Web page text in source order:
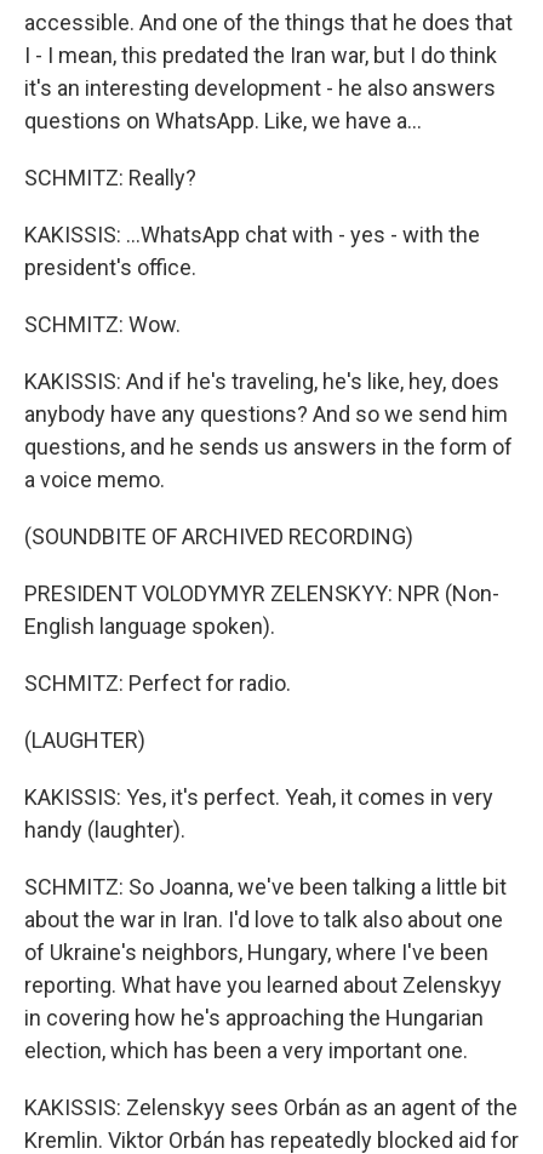
accessible. And one of the things that he does that
I - I mean, this predated the Iran war, but I do think
it's an interesting development - he also answers
questions on WhatsApp. Like, we have a...
SCHMITZ: Really?
KAKISSIS: ...WhatsApp chat with - yes - with the
president's office.
SCHMITZ: Wow.
KAKISSIS: And if he's traveling, he's like, hey, does
anybody have any questions? And so we send him
questions, and he sends us answers in the form of
a voice memo.
(SOUNDBITE OF ARCHIVED RECORDING)
PRESIDENT VOLODYMYR ZELENSKYY: NPR (Non-
English language spoken).
SCHMITZ: Perfect for radio.
(LAUGHTER)
KAKISSIS: Yes, it's perfect. Yeah, it comes in very
handy (laughter).
SCHMITZ: So Joanna, we've been talking a little bit
about the war in Iran. I'd love to talk also about one
of Ukraine's neighbors, Hungary, where I've been
reporting. What have you learned about Zelenskyy
in covering how he's approaching the Hungarian
election, which has been a very important one.
KAKISSIS: Zelenskyy sees Orbán as an agent of the
Kremlin. Viktor Orbán has repeatedly blocked aid for